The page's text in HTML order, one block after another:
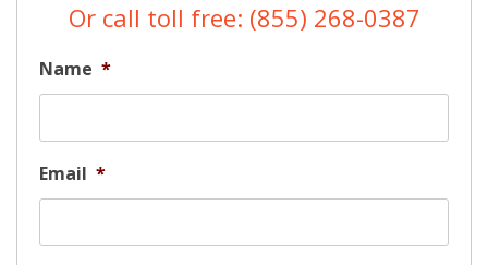
Or call toll free: (855) 268-0387
Name *
Email *